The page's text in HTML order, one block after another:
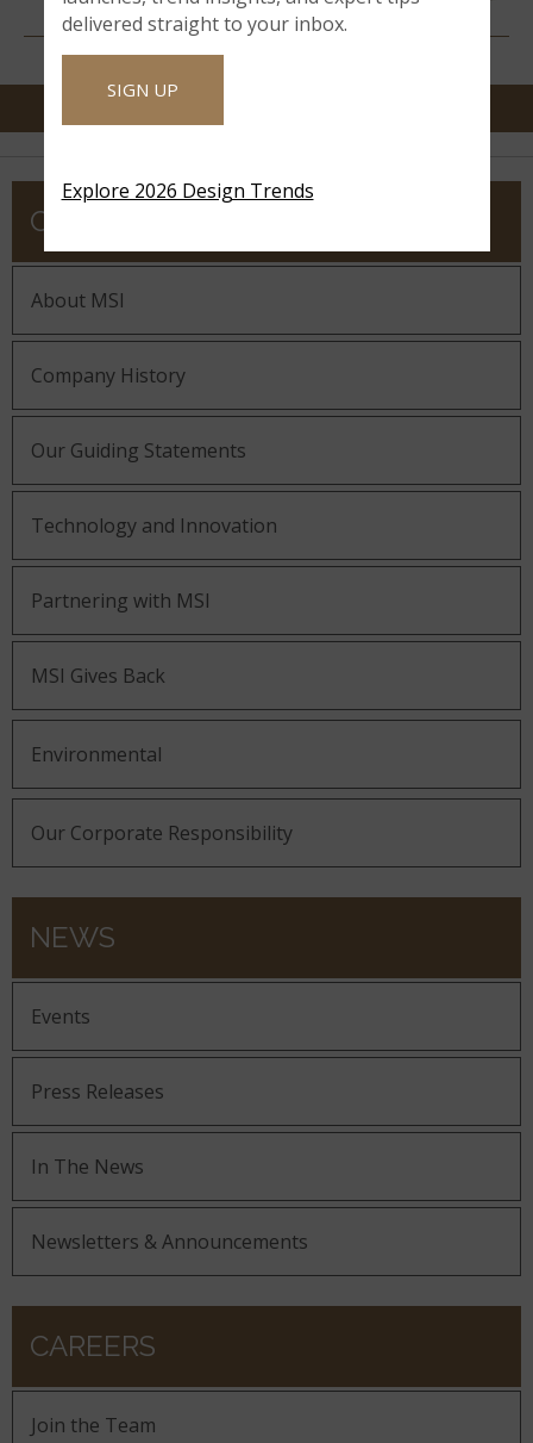
COMPANY
About MSI
Company History
Our Guiding Statements
Technology and Innovation
Partnering with MSI
MSI Gives Back
Environmental
Our Corporate Responsibility
NEWS
Events
Press Releases
In The News
Newsletters & Announcements
CAREERS
Join the Team
delivered straight to your inbox.
SIGN UP
Explore 2026 Design Trends